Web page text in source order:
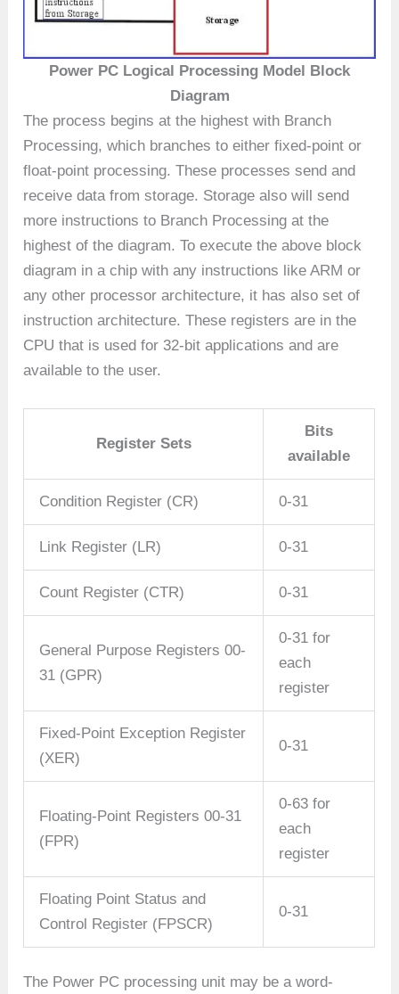
Power PC Logical Processing Model Block
Diagram
The process begins at the highest with Branch
Processing, which branches to either fixed-point or
float-point processing. These processes send and
receive data from storage. Storage also will send
more instructions to Branch Processing at the
highest of the diagram. To execute the above block
diagram in a chip with any instructions like ARM or
any other processor architecture, it has also set of
instruction architecture. These registers are in the
CPU that is used for 32-bit applications and are
available to the user.
Register Sets
Bits
available
Condition Register (CR) 0-31
Link Register (LR) 0-31
Count Register (CTR) 0-31
General Purpose Registers 00-
31 (GPR)
0-31 for
each
register
Fixed-Point Exception Register
(XER)
0-31
Floating-Point Registers 00-31
(FPR)
0-63 for
each
register
Floating Point Status and
Control Register (FPSCR)
0-31
The Power PC processing unit may be a word-